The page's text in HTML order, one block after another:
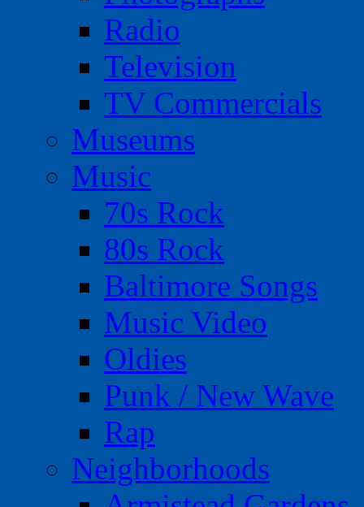
Radio
Television
TV Commercials
Museums
Music
70s Rock
80s Rock
Baltimore Songs
Music Video
Oldies
Punk / New Wave
Rap
Neighborhoods